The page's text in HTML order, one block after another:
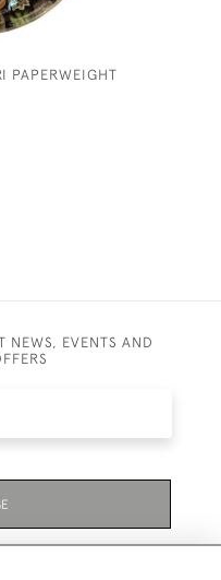
PAPERWEIGHT
NEWS, EVENTS AND